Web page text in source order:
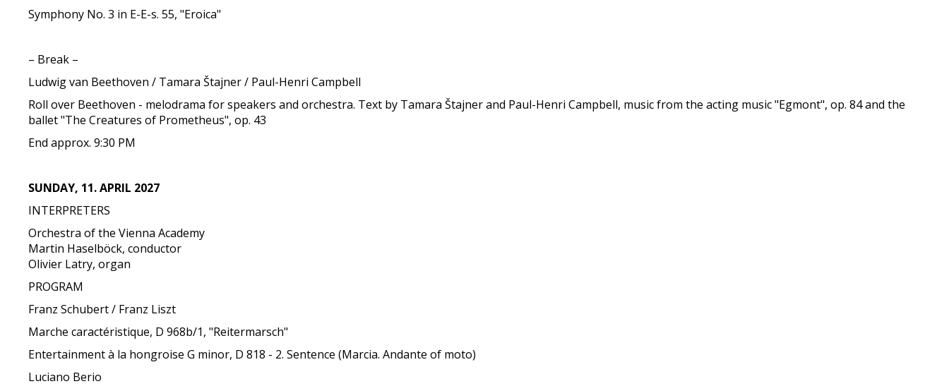
Symphony No. 3 in E-E-s. 55, "Eroica"
– Break –
Ludwig van Beethoven / Tamara Štajner / Paul-Henri Campbell
Roll over Beethoven - melodrama for speakers and orchestra. Text by Tamara Štajner and Paul-Henri Campbell, music from the acting music "Egmont", op. 84 and the
ballet "The Creatures of Prometheus", op. 43
End approx. 9:30 PM
SUNDAY, 11. APRIL 2027
INTERPRETERS
Orchestra of the Vienna Academy
Martin Haselböck, conductor
Olivier Latry, organ
PROGRAM
Franz Schubert / Franz Liszt
Marche caractéristique, D 968b/1, "Reitermarsch"
Entertainment à la hongroise G minor, D 818 - 2. Sentence (Marcia. Andante of moto)
Luciano Berio